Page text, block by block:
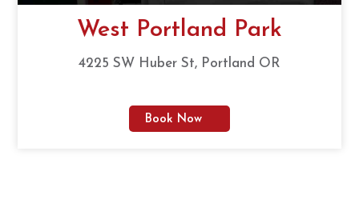
West Portland Park
4225 SW Huber St, Portland OR
Book Now